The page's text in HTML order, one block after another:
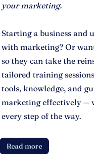
your marketing.
Starting a business and
with marketing? Or
so they can take the
tailored training
tools, knowledge, and
marketing effectively —
every step of the way.
Read more